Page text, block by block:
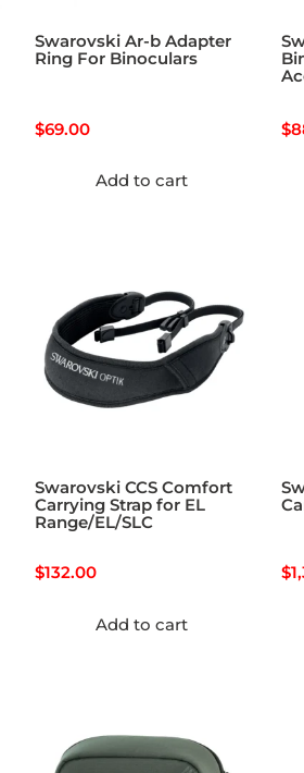
Swarovski Ar-b Adapter
Ring For Binoculars
$69.00
Add to cart
$
Swarovski CCS Comfort
Carrying Strap for EL
Range/EL/SLC
$132.00
Add to cart
$